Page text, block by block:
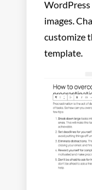
images.
customize
template.